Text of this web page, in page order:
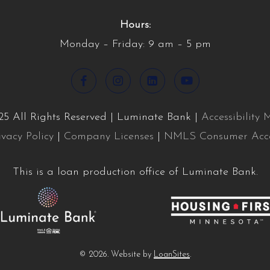
Hours:
Monday – Friday: 9 am – 5 pm
All Rights Reserved | Luminate Bank | Accessibility
Policy| Company Licenses NMLS Consumer
This is a loan production office of Luminate Bank.
© 2026. Website by LoanSites.